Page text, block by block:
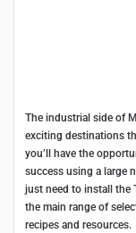
The industrial side of
exciting destinations
you’ll have the
success using a large
just need to install the
the main range of
recipes and resources.